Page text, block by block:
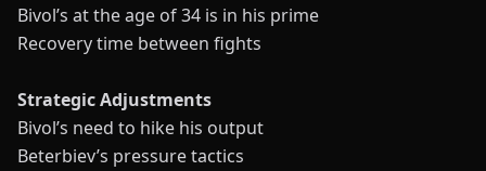
Bivol’s at the age of 34 is in his prime
Recovery time between fights
Strategic Adjustments
Bivol’s need to hike his output
Beterbiev’s pressure tactics